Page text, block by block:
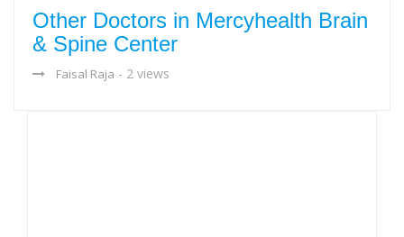
Other Doctors in Mercyhealth Brain
& Spine Center
Faisal Raja - 2 views